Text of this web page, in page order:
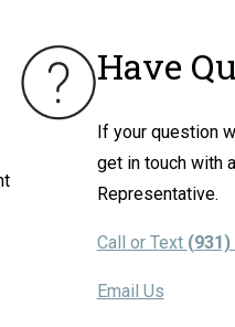
Have
If your question
get in touch with
Representative.
Call or Text (931)
Email Us